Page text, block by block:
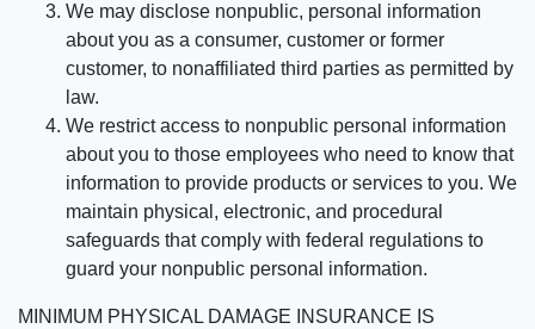
We may disclose nonpublic, personal information
about you as a consumer, customer or former
customer, to nonaffiliated third parties as permitted by
law.
We restrict access to nonpublic personal information
about you to those employees who need to know that
information to provide products or services to you. We
maintain physical, electronic, and procedural
safeguards that comply with federal regulations to
guard your nonpublic personal information.
MINIMUM PHYSICAL DAMAGE INSURANCE IS